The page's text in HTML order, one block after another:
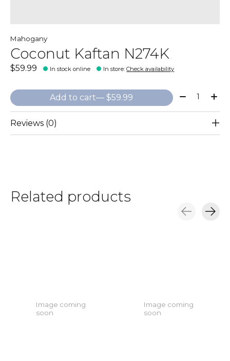
Mahogany
Coconut Kaftan N274K
$59.99 In stock online In store:Check availability
Add to cart — $59.99 Quantity:
Reviews (0)
Related products
Image coming
soon
Image coming
soon